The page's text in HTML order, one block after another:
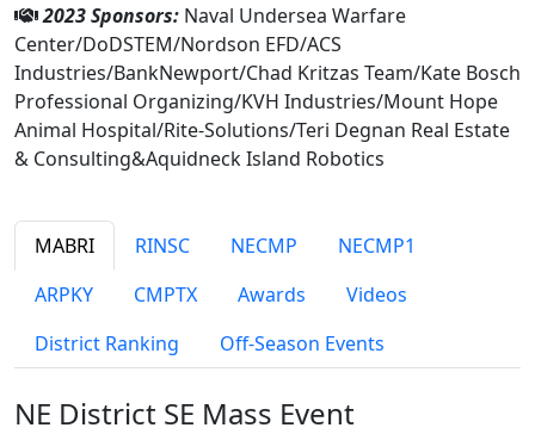
2023 Sponsors: Naval Undersea Warfare
Center/DoDSTEM/Nordson EFD/ACS
Industries/BankNewport/Chad Kritzas Team/Kate Bosch
Professional Organizing/KVH Industries/Mount Hope
Animal Hospital/Rite-Solutions/Teri Degnan Real Estate
& Consulting&Aquidneck Island Robotics
MABRI RINSC NECMP
NECMP1
ARPKY
CMPTX Awards
Videos
District Ranking
Off-Season Events
NE District SE Mass Event